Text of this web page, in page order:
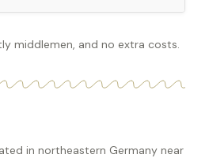
middlemen, and no extra costs.
in northeastern Germany near